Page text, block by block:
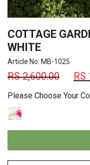
COTTAGE
WHITE
Article No: MB-1025
RS2,600.00 RS
Please Choose Your